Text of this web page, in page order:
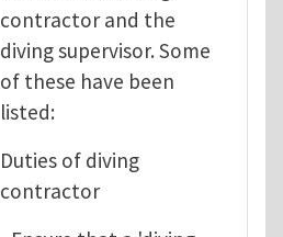
contractor and the
diving supervisor. Some
of these have been
listed:
Duties of diving
contractor